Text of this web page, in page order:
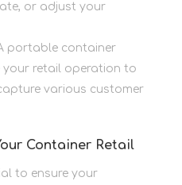
or adjust your
portable container
your retail operation to
various customer
Container Retail
to ensure your